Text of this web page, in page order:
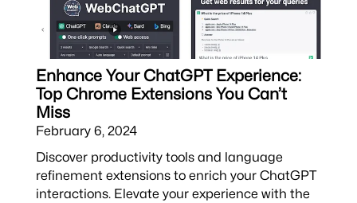
Enhance Your ChatGPT Experience:
Top Chrome Extensions You Can’t
Miss
February 6, 2024
Discover productivity tools and language
refinement extensions to enrich your ChatGPT
interactions. Elevate your experience with the